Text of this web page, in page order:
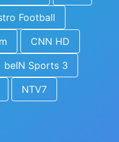
Football
CNN HD
beIN Sports 3
NTV7